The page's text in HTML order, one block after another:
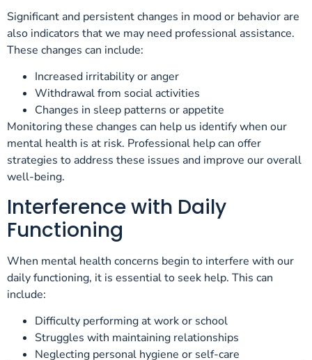
Significant and persistent changes in mood or behavior are
also indicators that we may need professional assistance.
These changes can include:
Increased irritability or anger
Withdrawal from social activities
Changes in sleep patterns or appetite
Monitoring these changes can help us identify when our
mental health is at risk. Professional help can offer
strategies to address these issues and improve our overall
well-being.
Interference with Daily
Functioning
When mental health concerns begin to interfere with our
daily functioning, it is essential to seek help. This can
include:
Difficulty performing at work or school
Struggles with maintaining relationships
Neglecting personal hygiene or self-care